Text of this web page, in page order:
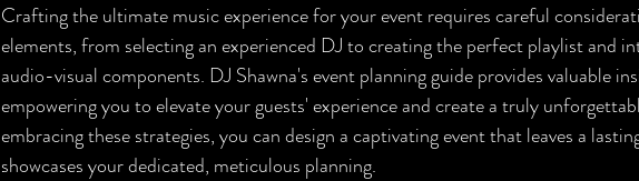
Crafting the ultimate music experience for your event requires careful
elements, from selecting an experienced DJ to creating the perfect playlist and
audio-visual components. DJ Shawna's event planning guide provides valuable
empowering you to elevate your guests' experience and create a truly
embracing these strategies, you can design a captivating event that leaves a
showcases your dedicated, meticulous planning.